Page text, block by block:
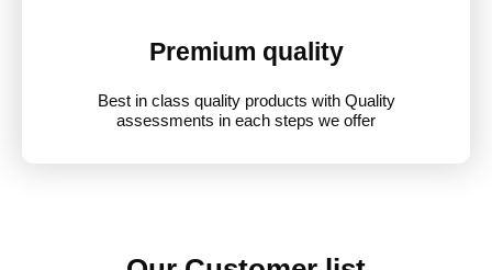
Premium quality
Best in class quality products with Quality
assessments in each steps we offer